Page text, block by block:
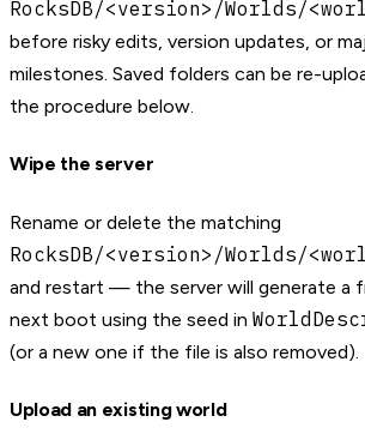
RocksDB/<version>/Worlds/
before risky edits, version updates, or
milestones. Saved folders can be re-
the procedure below.
Wipe the server
Rename or delete the matching
RocksDB/<version>/Worlds/
and restart — the server will generate a
next boot using the seed in
(or a new one if the file is also removed).
Upload an existing world